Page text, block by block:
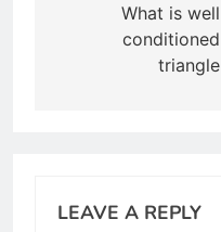
navigation
What is well
conditioned
triangle
LEAVE A REPLY